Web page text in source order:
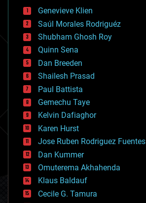
bees
big data
bioengineering
biological
bionic
bioprinting
biotech/medical
bitcoin
blockchains
business
chemistry
climatology
complex systems
computing
cosmology
counterterrorism
cryonics
cryptocurrencies
cybercrime/malcode
cyborgs
Genevieve Klien
Saúl Morales Rodriguéz
Shubham Ghosh Roy
Quinn Sena
Dan Breeden
Shailesh Prasad
Paul Battista
Gemechu Taye
Kelvin Dafiaghor
Karen Hurst
Jose Ruben Rodriguez Fuentes
Dan Kummer
Omuterema Akhahenda
Klaus Baldauf
Cecile G. Tamura